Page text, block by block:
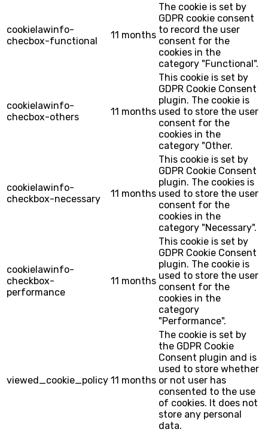
cookielawinfo-
checbox-functional
11 months
The cookie is set by
GDPR cookie consent
to record the user
consent for the
cookies in the
category "Functional".
cookielawinfo-
checbox-others
11 months
This cookie is set by
GDPR Cookie Consent
plugin. The cookie is
used to store the user
consent for the
cookies in the
category "Other.
cookielawinfo-
checkbox-necessary
11 months
This cookie is set by
GDPR Cookie Consent
plugin. The cookies is
used to store the user
consent for the
cookies in the
category "Necessary".
cookielawinfo-
checkbox-
performance
11 months
This cookie is set by
GDPR Cookie Consent
plugin. The cookie is
used to store the user
consent for the
cookies in the
category
"Performance".
viewed_cookie_policy 11 months
The cookie is set by
the GDPR Cookie
Consent plugin and is
used to store whether
or not user has
consented to the use
of cookies. It does not
store any personal
data.